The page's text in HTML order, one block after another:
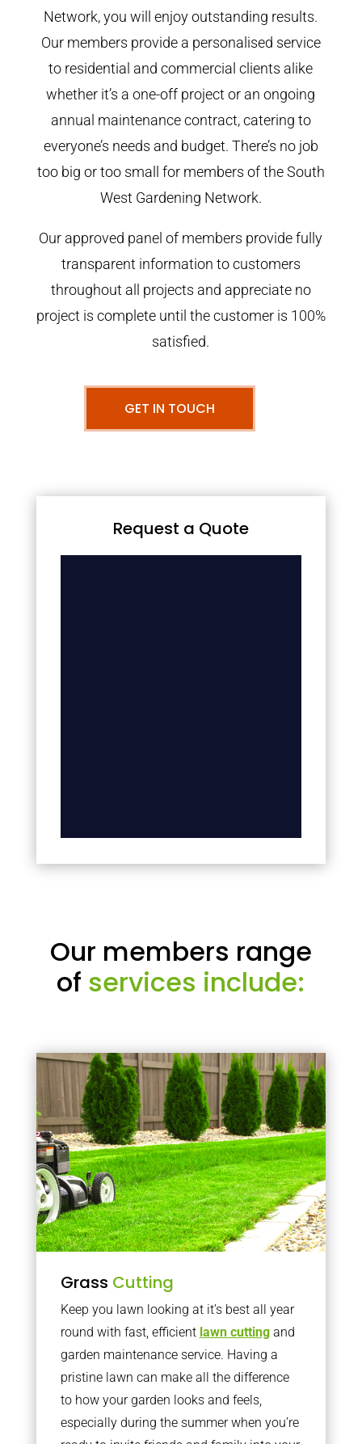
Network, you will enjoy outstanding results.
Our members provide a personalised service
to residential and commercial clients alike
whether it’s a one-off project or an ongoing
annual maintenance contract, catering to
everyone’s needs and budget. There’s no job
too big or too small for members of the South
West Gardening Network.
Our approved panel of members provide fully
transparent information to customers
throughout all projects and appreciate no
project is complete until the customer is 100%
satisfied.
GET IN TOUCH
Request a Quote
Our members range
of services include:
Grass Cutting
Keep you lawn looking at it’s best all year
round with fast, efficient lawn cuttingand
garden maintenance service. Having a
pristine lawn can make all the difference
to how your garden looks and feels,
especially during the summer when you’re